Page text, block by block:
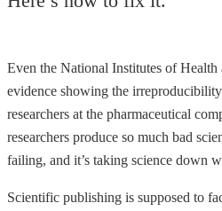
Even the National Institutes of
evidence showing the
researchers at the pharmaceutical
researchers produce so much bad
failing, and it’s taking science down
Scientific publishing is supposed to